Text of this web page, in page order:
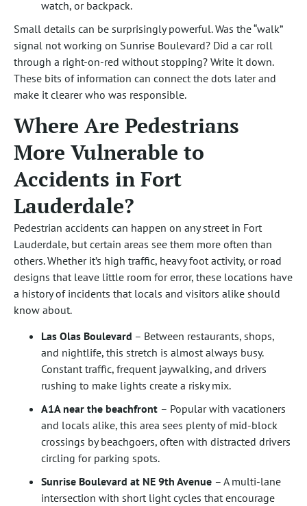
watch, or backpack.
Small details can be surprisingly powerful. Was the “walk”
signal not working on Sunrise Boulevard? Did a car roll
through a right-on-red without stopping? Write it down.
These bits of information can connect the dots later and
make it clearer who was responsible.
Where Are Pedestrians
More Vulnerable to
Accidents in Fort
Lauderdale?
Pedestrian accidents can happen on any street in Fort
Lauderdale, but certain areas see them more often than
others. Whether it’s high traffic, heavy foot activity, or road
designs that leave little room for error, these locations have
a history of incidents that locals and visitors alike should
know about.
Las Olas Boulevard – Between restaurants, shops,
and nightlife, this stretch is almost always busy.
Constant traffic, frequent jaywalking, and drivers
rushing to make lights create a risky mix.
A1A near the beachfront – Popular with vacationers
and locals alike, this area sees plenty of mid-block
crossings by beachgoers, often with distracted drivers
circling for parking spots.
Sunrise Boulevard at NE 9th Avenue – A multi-lane
intersection with short light cycles that encourage